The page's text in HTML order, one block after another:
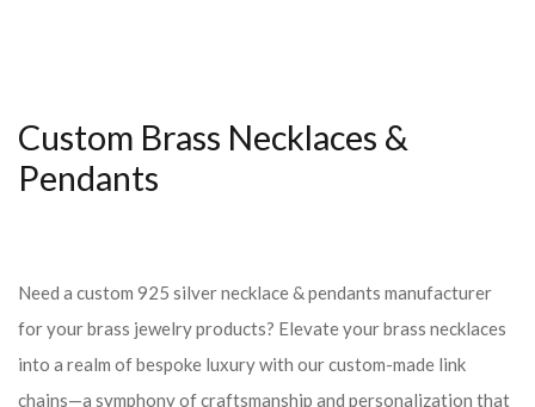
Custom Brass Necklaces &
Pendants
Need a custom 925 silver necklace & pendants manufacturer
for your brass jewelry products? Elevate your brass necklaces
into a realm of bespoke luxury with our custom-made link
chains—a symphony of craftsmanship and personalization that